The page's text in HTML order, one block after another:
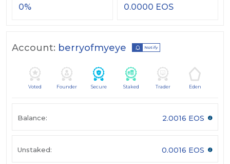
0% 0.0000 EOS
Account: berryofmyeye Notify
Voted Founder Secure Staked Trader Eden
Balance: 2.0016 EOS
Unstaked: 0.0016 EOS